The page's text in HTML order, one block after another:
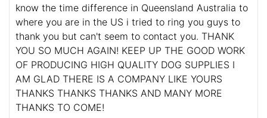
know the time difference in Queensland Australia to
where you are in the US i tried to ring you guys to
thank you but can't seem to contact you. THANK
YOU SO MUCH AGAIN! KEEP UP THE GOOD WORK
OF PRODUCING HIGH QUALITY DOG SUPPLIES I
AM GLAD THERE IS A COMPANY LIKE YOURS
THANKS THANKS THANKS AND MANY MORE
THANKS TO COME!